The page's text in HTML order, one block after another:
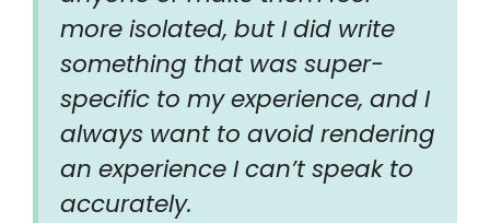
more isolated, but I did write
something that was super-
specific to my experience, and I
always want to avoid rendering
an experience I can’t speak to
accurately.